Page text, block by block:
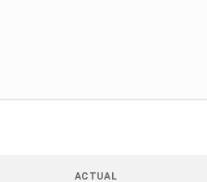
ACTUAL